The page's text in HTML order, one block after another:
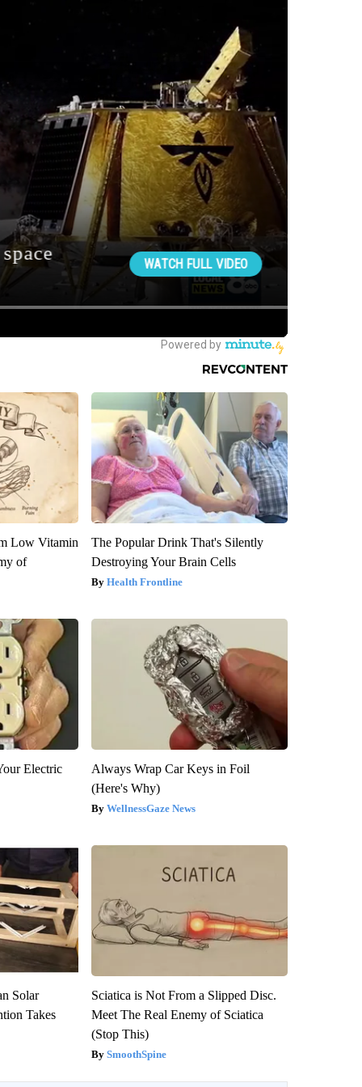
Low Vitamin
of
The Popular Drink That's Silently
Destroying Your Brain Cells
Health Frontline
Electric
Always Wrap Car Keys in Foil
(Here's Why)
WellnessGaze News
Solar
Takes
Sciatica is Not From a Slipped Disc.
Meet The Real Enemy of Sciatica
(Stop This)
SmoothSpine